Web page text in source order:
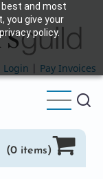
best and most
you give your
policy.
Login | Pay Invoices
(0 items)